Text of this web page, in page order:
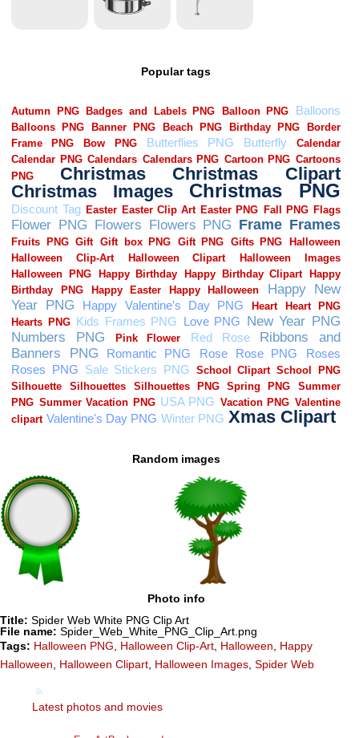
Popular tags
Random images
Photo info
Title: Spider Web White PNG Clip Art
File name: Spider_Web_White_PNG_Clip_Art.png
Tags: Halloween PNG Halloween Clip-Art Halloween
Happy
Halloween
Halloween Clipart Halloween Images Spider Web
Latest photos and movies